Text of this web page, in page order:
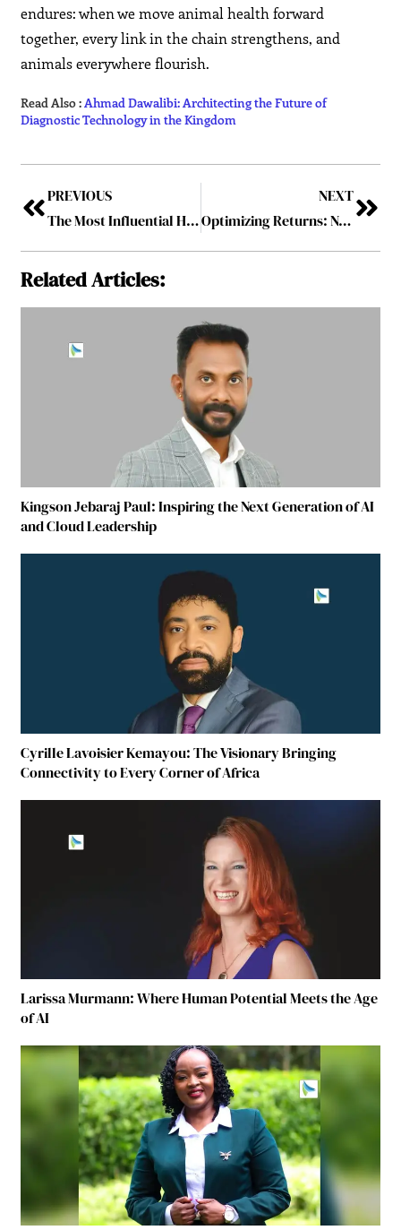
endures: when we move animal health forward
together, every link in the chain strengthens, and
animals everywhere flourish.
Read Also :Ahmad Dawalibi: Architecting the Future of
Diagnostic Technology in the Kingdom
PREVIOUS
The Most Influential Healthcare Game Changer Leaders of 2025
NEXT
Optimizing Returns: Navigating Key Trends Shaping the Healthcare Market
Related Articles:
Kingson Jebaraj Paul: Inspiring the Next Generation of AI
and Cloud Leadership
Cyrille Lavoisier Kemayou: The Visionary Bringing
Connectivity to Every Corner of Africa
Larissa Murmann: Where Human Potential Meets the Age
of AI